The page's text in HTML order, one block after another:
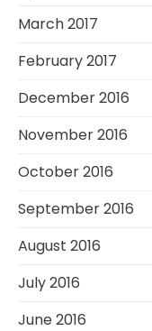
March 2017
February 2017
December 2016
November 2016
October 2016
September 2016
August 2016
July 2016
June 2016